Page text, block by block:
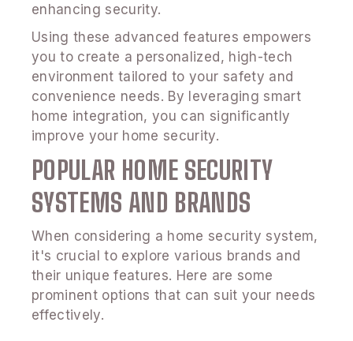
enhancing security.
Using these advanced features empowers
you to create a personalized, high-tech
environment tailored to your safety and
convenience needs. By leveraging smart
home integration, you can significantly
improve your home security.
POPULAR HOME SECURITY
SYSTEMS AND BRANDS
When considering a home security system,
it's crucial to explore various brands and
their unique features. Here are some
prominent options that can suit your needs
effectively.